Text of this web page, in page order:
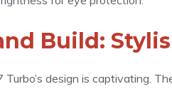
Build:
Turbo’s design is captivating.